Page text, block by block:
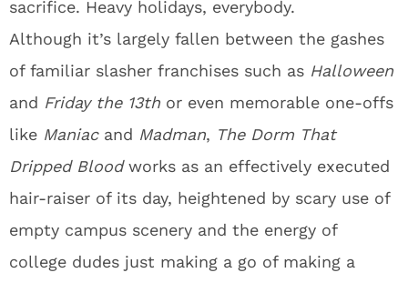
sacrifice. Heavy holidays, everybody.
Although it’s largely fallen between the gashes
of familiar slasher franchises such as Halloween
and Friday the 13th or even memorable one-offs
like Maniacand Madman, The Dorm That
Dripped Bloodworks as an effectively executed
hair-raiser of its day, heightened by scary use of
empty campus scenery and the energy of
college dudes just making a go of making a